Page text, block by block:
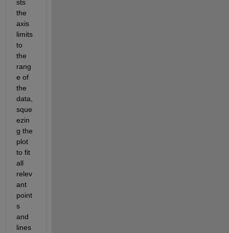
sts
the
axis
limits
to
the
rang
e of
the
data,
sque
ezin
g the
plot
to fit
all
relev
ant
point
s
and
lines